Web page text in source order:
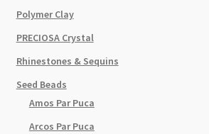
Polymer Clay
PRECIOSA Crystal
Rhinestones & Sequins
Seed Beads
Amos Par Puca
Arcos Par Puca